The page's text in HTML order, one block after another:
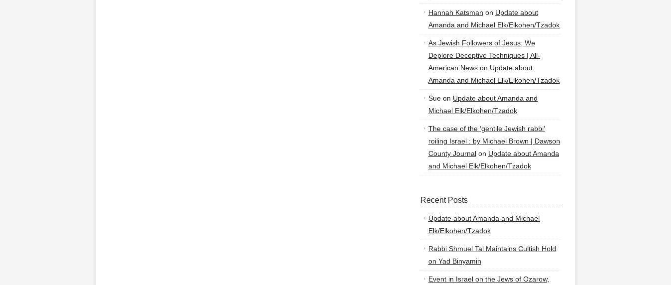
Hannah Katsman on Update about
Amanda and Michael Elk/Elkohen/Tzadok
As Jewish Followers of Jesus, We
Deplore Deceptive Techniques | All-
American News on Update about
Amanda and Michael Elk/Elkohen/Tzadok
Sue on Update about Amanda and
Michael Elk/Elkohen/Tzadok
The case of the ‘gentile Jewish rabbi’
roiling Israel : by Michael Brown | Dawson
County Journal on Update about Amanda
and Michael Elk/Elkohen/Tzadok
Recent Posts
Update about Amanda and Michael
Elk/Elkohen/Tzadok
Rabbi Shmuel Tal Maintains Cultish Hold
on Yad Binyamin
Event in Israel on the Jews of Ozarow,